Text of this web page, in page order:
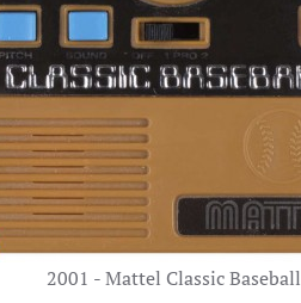
2001 - Mattel Classic Baseball